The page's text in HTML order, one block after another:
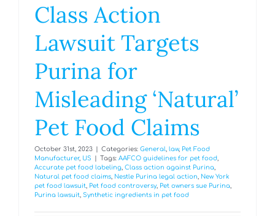
Class Action
Lawsuit Targets
Purina for
Misleading ‘Natural’
Pet Food Claims
October 31st, 2023 Categories: General, law, Pet Food
Manufacturer, US Tags: AAFCO guidelines for pet food,
Accurate pet food labeling, Class action against Purina,
Natural pet food claims, Nestle Purina legal action, New York
pet food lawsuit, Pet food controversy, Pet owners sue Purina,
Purina lawsuit, Synthetic ingredients in pet food